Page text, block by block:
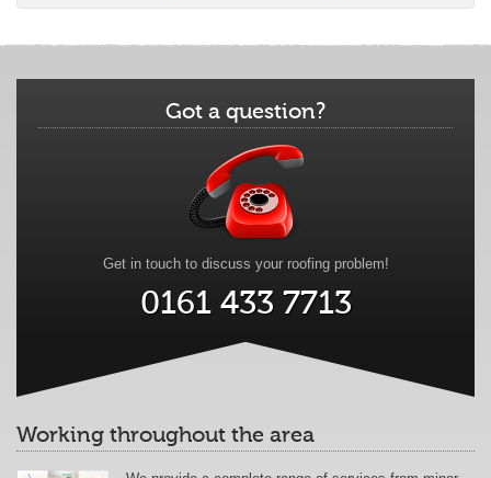
Got a question?
Get in touch to discuss your roofing problem!
0161 433 7713
Working throughout the area